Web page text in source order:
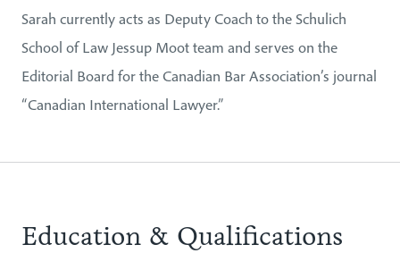
Sarah currently acts as Deputy Coach to the Schulich
School of Law Jessup Moot team and serves on the
Editorial Board for the Canadian Bar Association’s journal
“Canadian International Lawyer.”
Education & Qualifications